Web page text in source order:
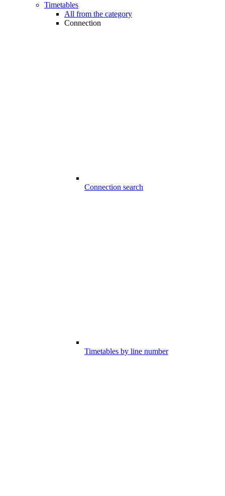
Timetables
All from the category
Connection
Connection search
Timetables by line number